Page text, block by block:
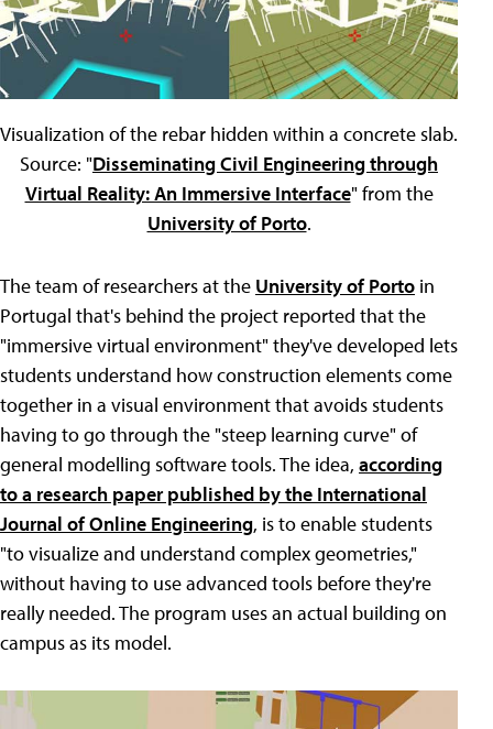
Visualization of the rebar hidden within a concrete slab.
Source: "Disseminating Civil Engineering through
Virtual Reality: An Immersive Interface" from the
University of Porto.
The team of researchers at the University of Porto in
Portugal that's behind the project reported that the
"immersive virtual environment" they've developed lets
students understand how construction elements come
together in a visual environment that avoids students
having to go through the "steep learning curve" of
general modelling software tools. The idea, according
to a research paper published by the International
Journal of Online Engineering, is to enable students
"to visualize and understand complex geometries,"
without having to use advanced tools before they're
really needed. The program uses an actual building on
campus as its model.